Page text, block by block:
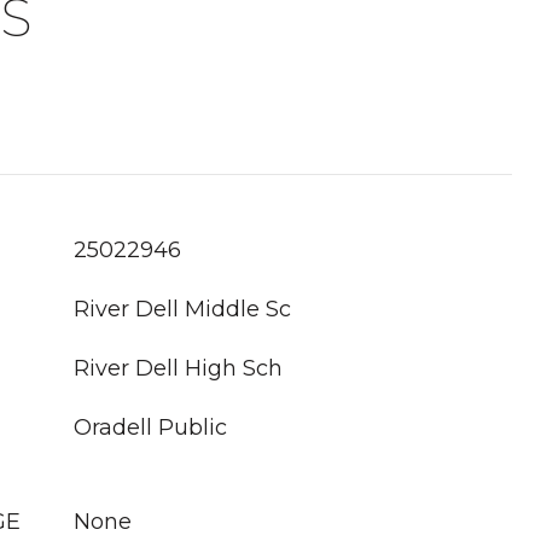
25022946
River Dell Middle Sc
River Dell High Sch
Oradell Public
None